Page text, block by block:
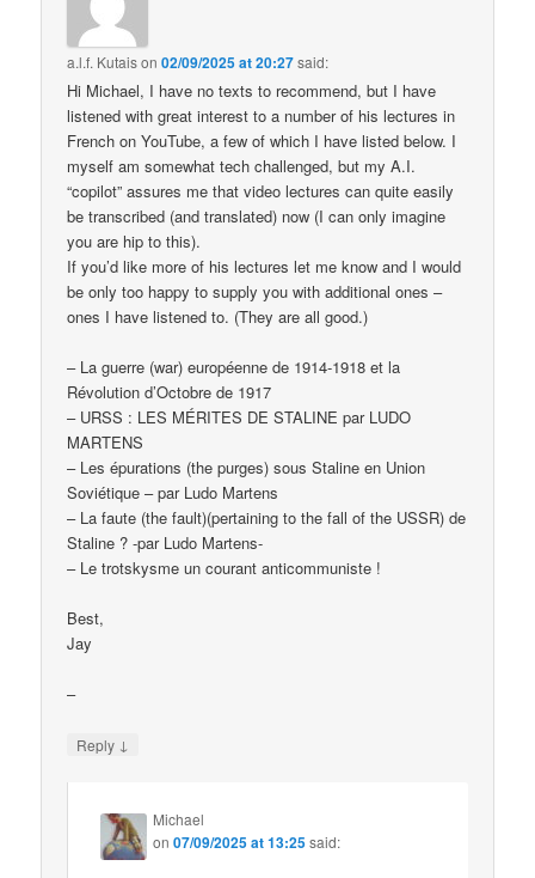
a.l.f. Kutaison02/09/2025 at 20:27said:
Hi Michael, I have no texts to recommend, but I have
listened with great interest to a number of his lectures in
French on YouTube, a few of which I have listed below. I
myself am somewhat tech challenged, but my A.I.
“copilot” assures me that video lectures can quite easily
be transcribed (and translated) now (I can only imagine
you are hip to this).
If you’d like more of his lectures let me know and I would
be only too happy to supply you with additional ones –
ones I have listened to. (They are all good.)
– La guerre (war) européenne de 1914-1918 et la
Révolution d’Octobre de 1917
– URSS : LES MÉRITES DE STALINE par LUDO
MARTENS
– Les épurations (the purges) sous Staline en Union
Soviétique – par Ludo Martens
– La faute (the fault)(pertaining to the fall of the USSR) de
Staline ? -par Ludo Martens-
– Le trotskysme un courant anticommuniste !
Best,
Jay
–
Reply ↓
Michael
on07/09/2025 at 13:25said: